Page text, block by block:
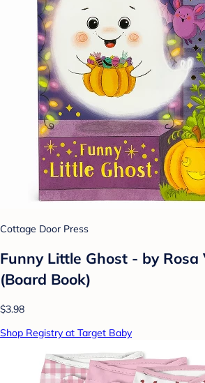
Cottage Door Press
Funny Little Ghost - by Rosa
(Board Book)
$3.98
Shop Registry at Target Baby